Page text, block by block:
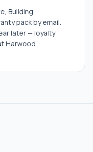
Building
pack by email.
later — loyalty
Harwood